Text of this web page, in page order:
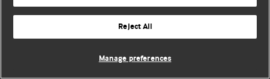
Reject All
Manage preferences